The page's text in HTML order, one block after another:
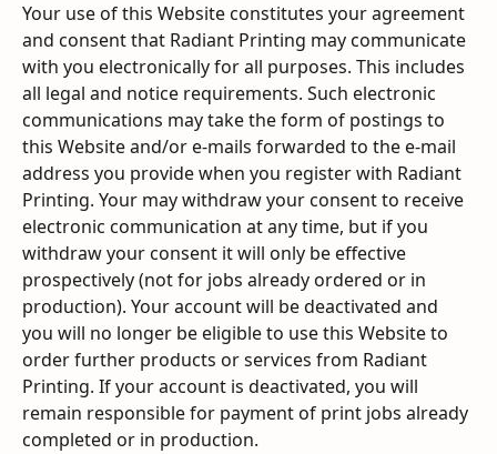
Your use of this Website constitutes your agreement
and consent that Radiant Printing may communicate
with you electronically for all purposes. This includes
all legal and notice requirements. Such electronic
communications may take the form of postings to
this Website and/or e-mails forwarded to the e-mail
address you provide when you register with Radiant
Printing. Your may withdraw your consent to receive
electronic communication at any time, but if you
withdraw your consent it will only be effective
prospectively (not for jobs already ordered or in
production). Your account will be deactivated and
you will no longer be eligible to use this Website to
order further products or services from Radiant
Printing. If your account is deactivated, you will
remain responsible for payment of print jobs already
completed or in production.